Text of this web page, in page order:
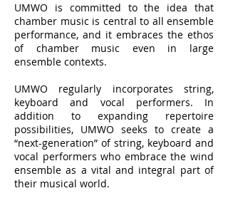
UMWO is committed to the idea that
chamber music is central to all ensemble
performance, and it embraces the ethos
of chamber music even in large
ensemble contexts.
UMWO regularly incorporates string,
keyboard and vocal performers. In
addition to expanding repertoire
possibilities, UMWO seeks to create a
“next-generation” of string, keyboard and
vocal performers who embrace the wind
ensemble as a vital and integral part of
their musical world.